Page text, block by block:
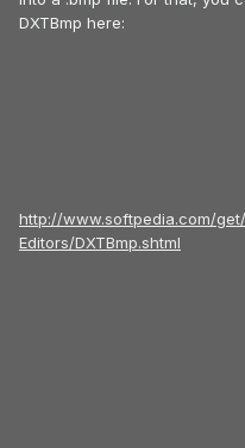
DXTBmp here:
http://www.softpedia.com/
Editors/DXTBmp.shtml